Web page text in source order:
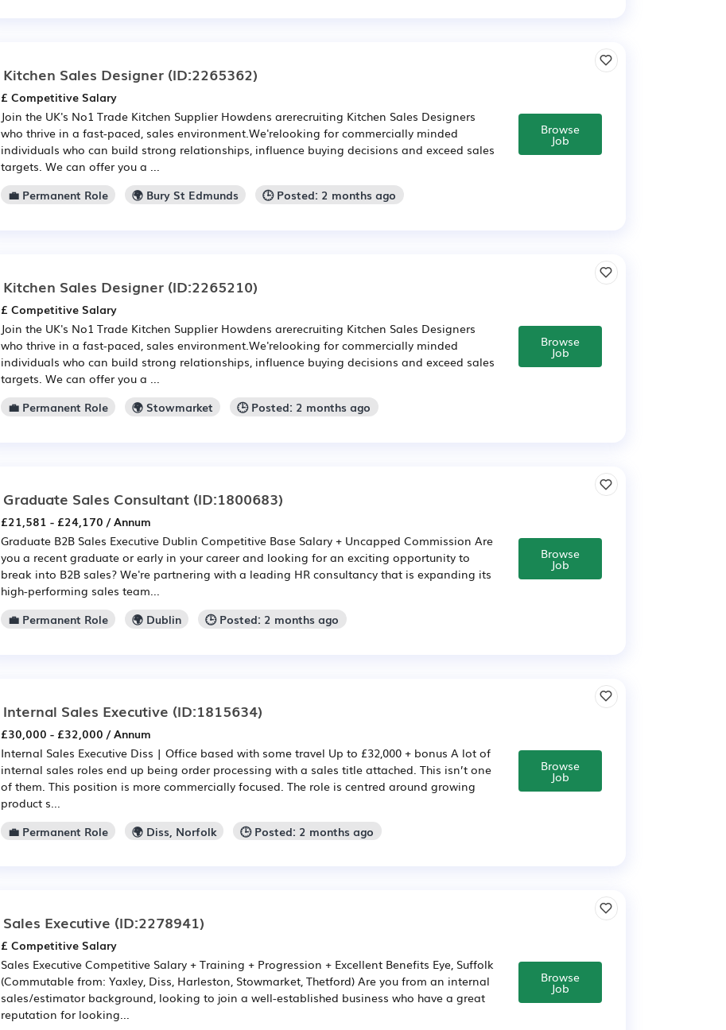
Kitchen Sales Designer (ID:2265362)
£ Competitive Salary
Join the UK's No1 Trade Kitchen Supplier Howdens arerecruiting Kitchen Sales Designers
who thrive in a fast-paced, sales environment.We'relooking for commercially minded
individuals who can build strong relationships, influence buying decisions and exceed sales
targets. We can offer you a ...
💼 Permanent Role
🌍 Bury St Edmunds 🕒 Posted: 2 months ago
Browse
Job
Kitchen Sales Designer (ID:2265210)
£ Competitive Salary
Join the UK's No1 Trade Kitchen Supplier Howdens arerecruiting Kitchen Sales Designers
who thrive in a fast-paced, sales environment.We'relooking for commercially minded
individuals who can build strong relationships, influence buying decisions and exceed sales
targets. We can offer you a ...
💼 Permanent Role
🌍 Stowmarket 🕒 Posted: 2 months ago
Browse
Job
Graduate Sales Consultant (ID:1800683)
£21,581 - £24,170 / Annum
Graduate B2B Sales Executive Dublin Competitive Base Salary + Uncapped Commission Are
you a recent graduate or early in your career and looking for an exciting opportunity to
break into B2B sales? We're partnering with a leading HR consultancy that is expanding its
high-performing sales team...
💼 Permanent Role
🌍 Dublin 🕒 Posted: 2 months ago
Browse
Job
Internal Sales Executive (ID:1815634)
£30,000 - £32,000 / Annum
Internal Sales Executive Diss | Office based with some travel Up to £32,000 + bonus A lot of
internal sales roles end up being order processing with a sales title attached. This isn’t one
of them. This position is more commercially focused. The role is centred around growing
product s...
💼 Permanent Role
🌍 Diss, Norfolk 🕒 Posted: 2 months ago
Browse
Job
Sales Executive (ID:2278941)
£ Competitive Salary
Sales Executive Competitive Salary + Training + Progression + Excellent Benefits Eye, Suffolk
(Commutable from: Yaxley, Diss, Harleston, Stowmarket, Thetford) Are you from an internal
sales/estimator background, looking to join a well-established business who have a great
reputation for looking...
Browse
Job